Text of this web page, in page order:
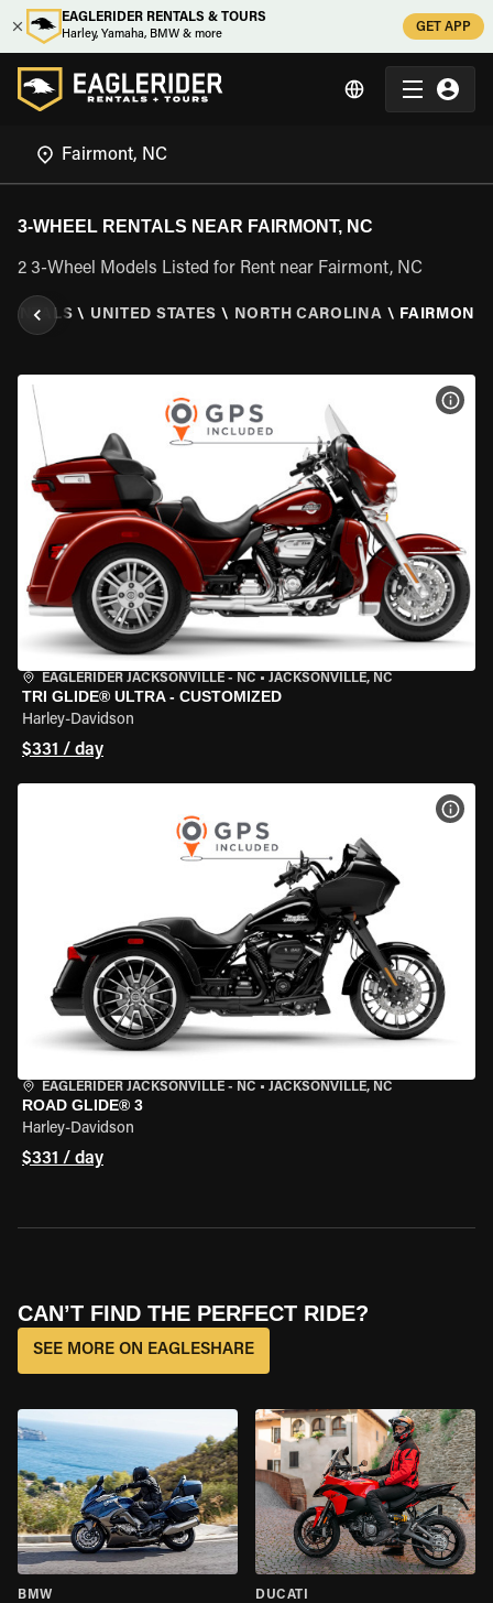
EAGLERIDER RENTALS & TOURS
Harley, Yamaha, BMW & more
GET APP
3-WHEEL RENTALS NEAR FAIRMONT, NC
2 3-Wheel Models Listed for Rent near Fairmont, NC
\ UNITED STATES \ NORTH CAROLINA \ FAIRMONT,
EAGLERIDER JACKSONVILLE - NC • JACKSONVILLE, NC
TRI GLIDE® ULTRA - CUSTOMIZED
Harley-Davidson
$331 / day
EAGLERIDER JACKSONVILLE - NC • JACKSONVILLE, NC
ROAD GLIDE® 3
Harley-Davidson
$331 / day
CAN’T FIND THE PERFECT RIDE?
SEE MORE ON EAGLESHARE
BMW DUCATI